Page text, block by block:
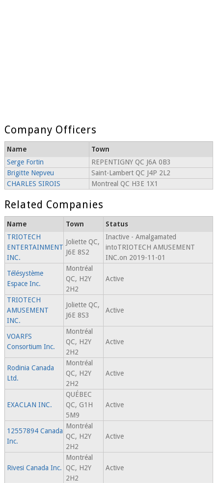
Company Officers
Name
Town
Serge Fortin
REPENTIGNY QC J6A 0B3
Brigitte Nepveu
Saint-Lambert QC J4P 2L2
CHARLES SIROIS
Montreal QC H3E 1X1
Related Companies
Name Town
Status
TRIOTECH
ENTERTAINMENT
INC.
Joliette QC,
J6E 8S2
Inactive - Amalgamated
intoTRIOTECH AMUSEMENT
INC.on 2019-11-01
Télésystème
Espace Inc.
Montréal
QC, H2Y
2H2
Active
TRIOTECH
AMUSEMENT
INC.
Joliette QC,
J6E 8S3
Active
VOARFS
Consortium Inc.
Montréal
QC, H2Y
2H2
Active
Rodinia Canada
Ltd.
Montréal
QC, H2Y
2H2
Active
EXACLAN INC.
QUÉBEC
QC, G1H
5M9
Active
12557894 Canada
Inc.
Montréal
QC, H2Y
2H2
Active
Rivesi Canada Inc.
Montréal
QC, H2Y
2H2
Active